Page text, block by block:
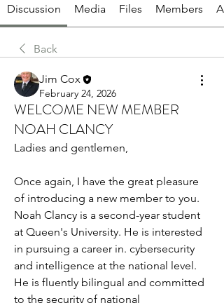
Discussion Media Files Members
Back
Jim Cox
February 24, 2026
WELCOME NEW MEMBER
NOAH CLANCY
Ladies and gentlemen,
Once again, I have the great pleasure
of introducing a new member to you.
Noah Clancy is a second-year student
at Queen's University. He is interested
in pursuing a career in. cybersecurity
and intelligence at the national level.
He is fluently bilingual and committed
to the security of national